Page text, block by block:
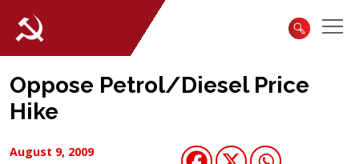
Oppose Petrol/Diesel Price
Hike
August 9, 2009